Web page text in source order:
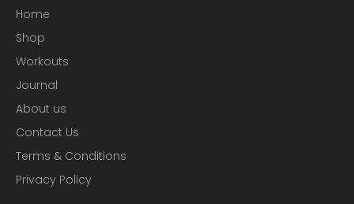
Home
Shop
Workouts
Journal
About us
Contact Us
Terms & Conditions
Privacy Policy